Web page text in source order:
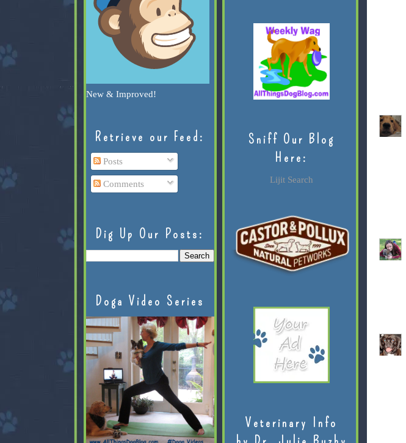
New & Improved!
Retrieve our Feed:
Posts
Comments
Dig Up Our Posts:
Doga Video Series
Sniff Our Blog
Here:
Lijit Search
Veterinary Info